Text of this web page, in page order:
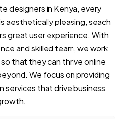
designers in Kenya, every
aesthetically pleasing, seach
great user experience. With
and skilled team, we work
that they can thrive online
We focus on providing
services that drive business